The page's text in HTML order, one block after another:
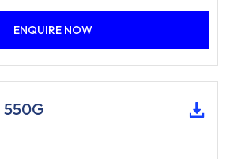
ENQUIRE NOW
550G